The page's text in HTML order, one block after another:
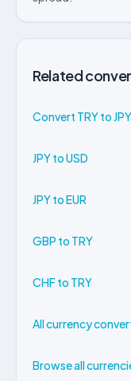
Related
Convert TRY to JPY
JPY to USD
JPY to EUR
GBP to TRY
CHF to TRY
All currency
Browse all